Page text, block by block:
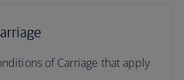
of Carriage that apply